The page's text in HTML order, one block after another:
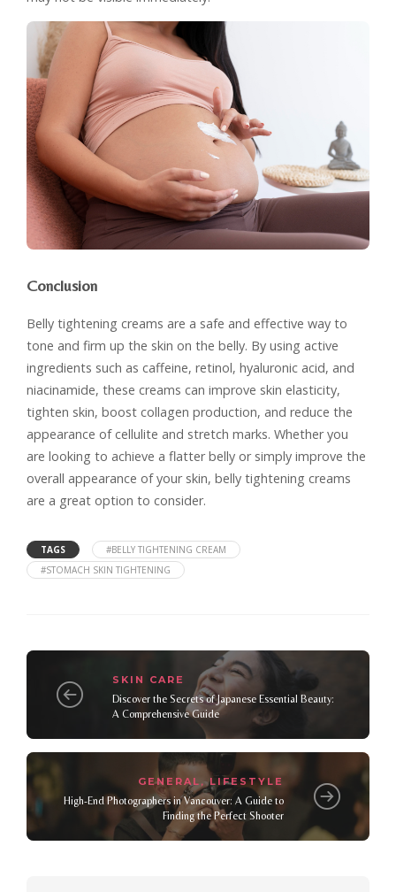
Conclusion
Belly tightening creams are a safe and effective way to
tone and firm up the skin on the belly. By using active
ingredients such as caffeine, retinol, hyaluronic acid, and
niacinamide, these creams can improve skin elasticity,
tighten skin, boost collagen production, and reduce the
appearance of cellulite and stretch marks. Whether you
are looking to achieve a flatter belly or simply improve the
overall appearance of your skin, belly tightening creams
are a great option to consider.
TAGS
#BELLY TIGHTENING CREAM
#STOMACH SKIN TIGHTENING
SKIN CARE
Discover the Secrets of Japanese Essential Beauty:
A Comprehensive Guide
GENERAL ,LIFESTYLE
High-End Photographers in Vancouver: A Guide to
Finding the Perfect Shooter